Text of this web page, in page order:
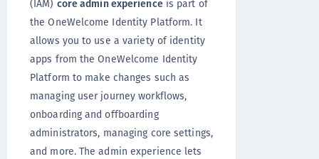
(IAM) core admin experienceis part of
the OneWelcome Identity Platform. It
allows you to use a variety of identity
apps from the OneWelcome Identity
Platform to make changes such as
managing user journey workflows,
onboarding and offboarding
administrators, managing core settings,
and more. The admin experience lets